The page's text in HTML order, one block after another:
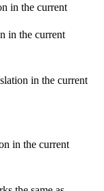
in the current
in the current
in the current
in the current